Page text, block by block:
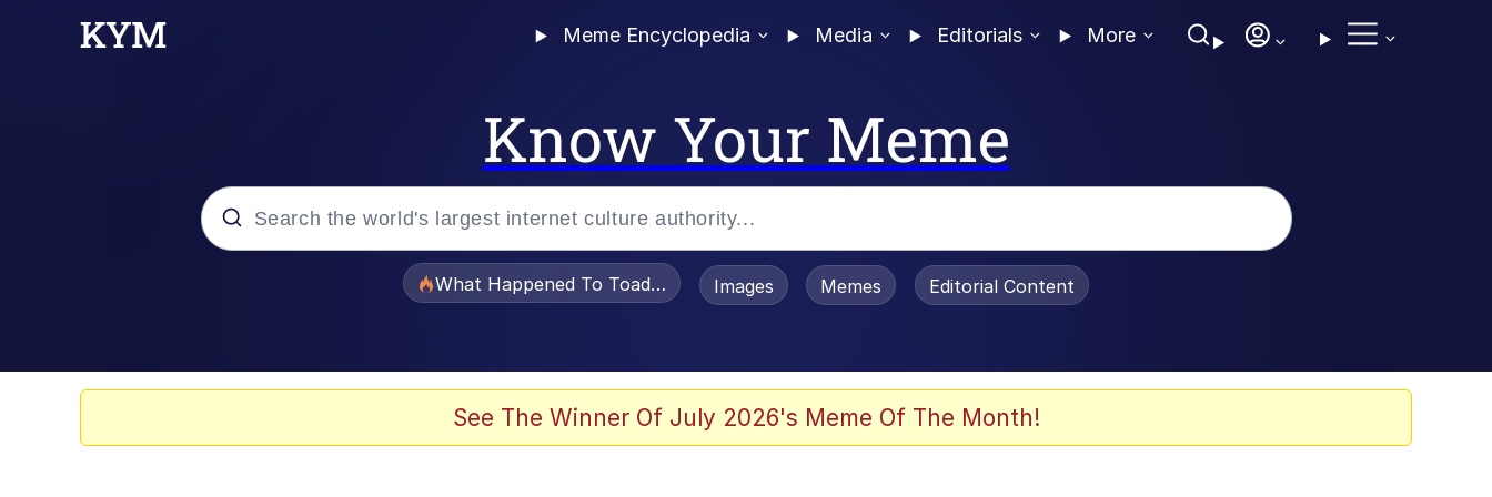
Meme Encyclopedia Media Editorials More
Know Your Meme
What Happened To Toadsworth / Toadsworth Is Dead
Images Memes Editorial Content
See The Winner Of July 2026's Meme Of The Month!